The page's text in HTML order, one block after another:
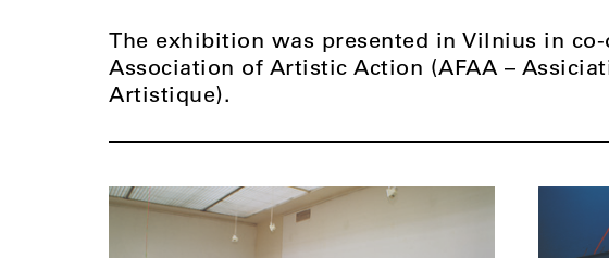
The exhibition was presented in Vilnius in
Association of Artistic Action (AFAA –
Artistique).